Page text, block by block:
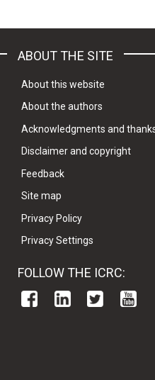
ABOUT THE SITE
About this website
About the authors
Acknowledgments and
Disclaimer and copyright
Feedback
Site map
Privacy Policy
Privacy Settings
FOLLOW THE ICRC: